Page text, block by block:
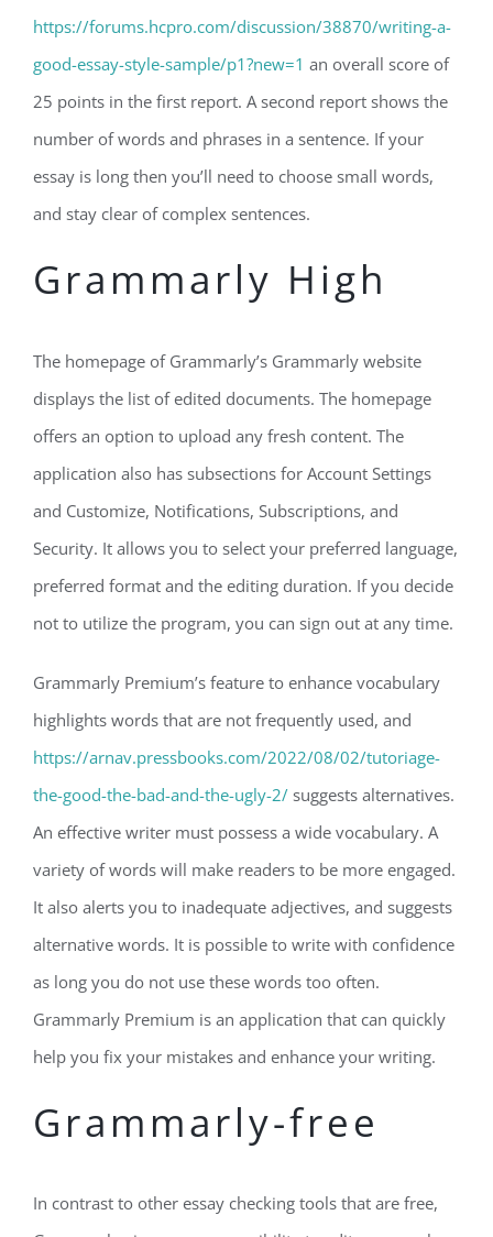
https://forums.hcpro.com/discussion/38870/writing-a-
good-essay-style-sample/p1?new=1 an overall score of
25 points in the first report. A second report shows the
number of words and phrases in a sentence. If your
essay is long then you’ll need to choose small words,
and stay clear of complex sentences.
Grammarly High
The homepage of Grammarly’s Grammarly website
displays the list of edited documents. The homepage
offers an option to upload any fresh content. The
application also has subsections for Account Settings
and Customize, Notifications, Subscriptions, and
Security. It allows you to select your preferred language,
preferred format and the editing duration. If you decide
not to utilize the program, you can sign out at any time.
Grammarly Premium’s feature to enhance vocabulary
highlights words that are not frequently used, and
https://arnav.pressbooks.com/2022/08/02/tutoriage-
the-good-the-bad-and-the-ugly-2/ suggests alternatives.
An effective writer must possess a wide vocabulary. A
variety of words will make readers to be more engaged.
It also alerts you to inadequate adjectives, and suggests
alternative words. It is possible to write with confidence
as long you do not use these words too often.
Grammarly Premium is an application that can quickly
help you fix your mistakes and enhance your writing.
Grammarly-free
In contrast to other essay checking tools that are free,